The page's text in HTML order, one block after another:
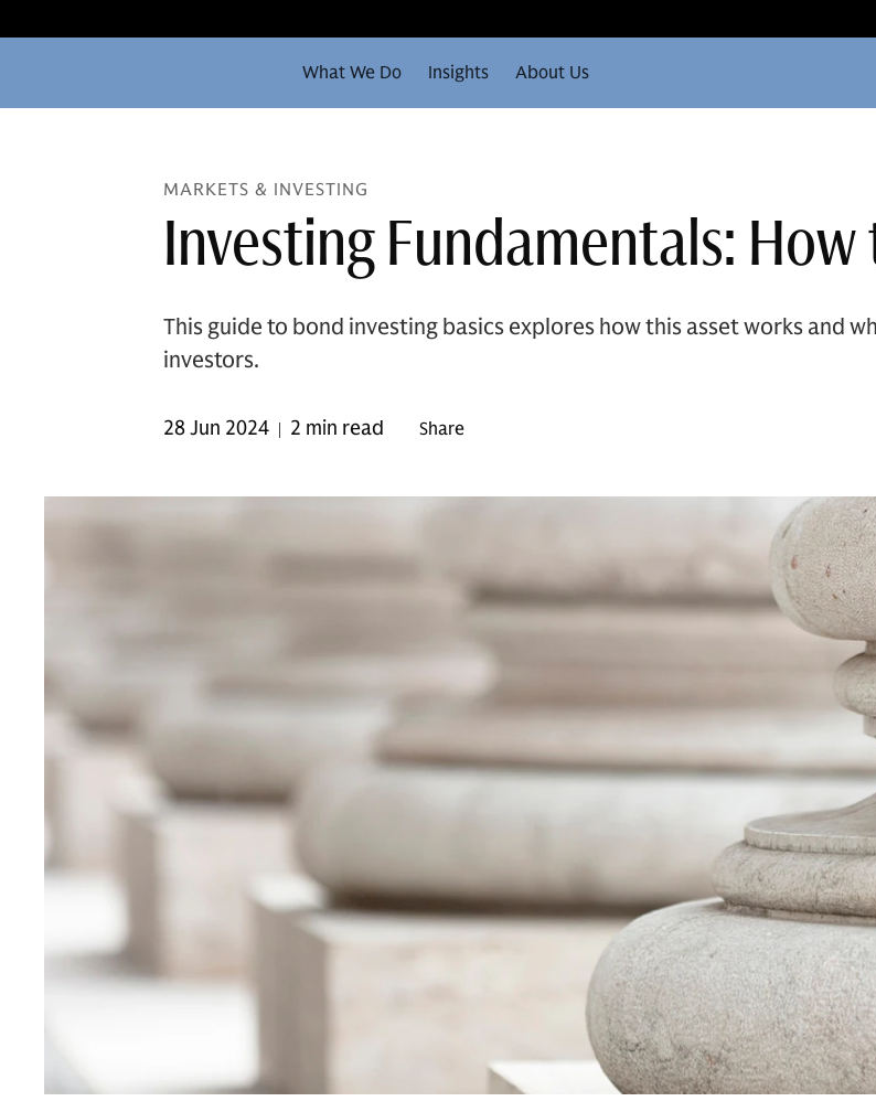
What We Do Insights About Us
MARKETS & INVESTING
Investing Fundamentals:
This guide to bond investing basics explores how this asset works and
investors.
28 Jun 2024 | 2 min read Share